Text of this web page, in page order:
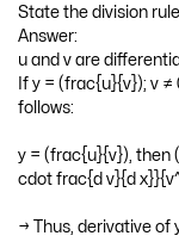
Question 2.
State the division
Answer:
u and v are
follows:
cdot frac{d v}{d